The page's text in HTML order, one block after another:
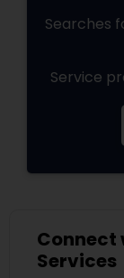
Searches
Service
Connect
Services